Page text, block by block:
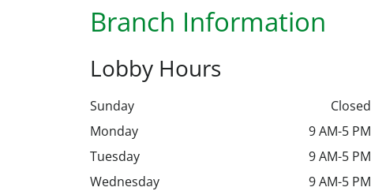
Branch Information
Lobby Hours
Sunday
Closed
Monday
9 AM-5 PM
Tuesday
9 AM-5 PM
Wednesday
9 AM-5 PM